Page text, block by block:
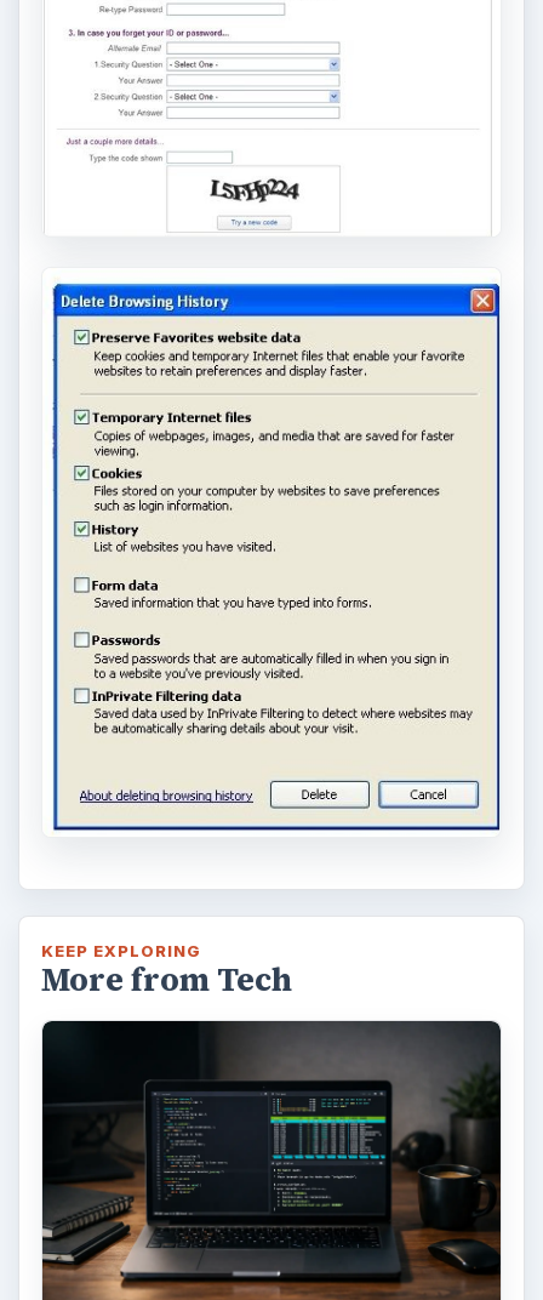
KEEP EXPLORING
More from Tech